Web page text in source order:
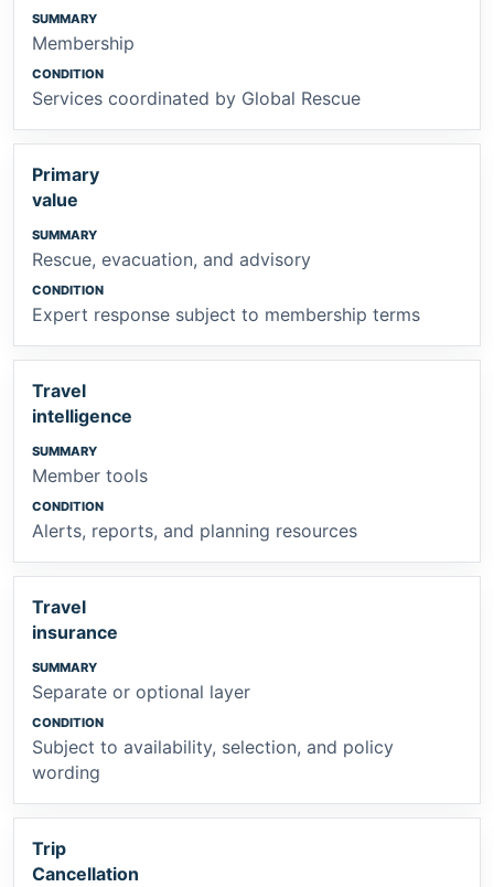
Membership
Services coordinated by Global Rescue
Primary
value
Rescue, evacuation, and advisory
Expert response subject to membership terms
Travel
intelligence
Member tools
Alerts, reports, and planning resources
Travel
insurance
Separate or optional layer
Subject to availability, selection, and policy
wording
Trip
Cancellation